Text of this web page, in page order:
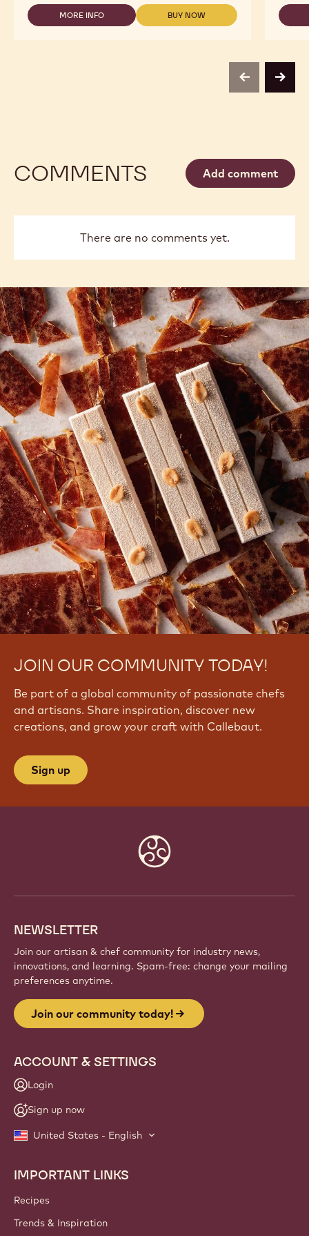
815
-
MORE INFO
-
BUY NOW
-
previousnext
COMMENTS Add comment
There are no comments yet.
JOIN OUR COMMUNITY TODAY!
Be part of a global community of passionate chefs
and artisans. Share inspiration, discover new
creations, and grow your craft with Callebaut.
Sign up
NEWSLETTER
Join our artisan & chef community for industry news,
innovations, and learning. Spam-free: change your mailing
preferences anytime.
Join our community today!
ACCOUNT & SETTINGS
Login
Sign up now
United States - English
Footer
Callebaut
IMPORTANT LINKS
Recipes
Trends & Inspiration